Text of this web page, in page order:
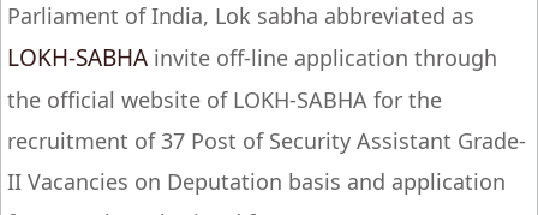
Parliament of India, Lok sabha abbreviated as
LOKH-SABHA invite off-line application through
the official website of LOKH-SABHA for the
recruitment of 37 Post of Security Assistant Grade-
II Vacancies on Deputation basis and application